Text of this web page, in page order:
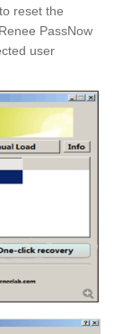
reset the
PassNow
user